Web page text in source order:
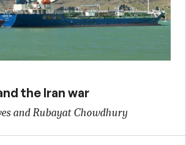
the Iran war
and Rubayat Chowdhury